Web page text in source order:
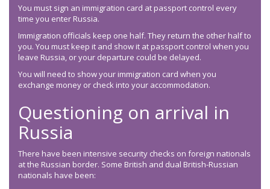
You must sign an immigration card at passport control every
time you enter Russia.
Immigration officials keep one half. They return the other half to
you. You must keep it and show it at passport control when you
leave Russia, or your departure could be delayed.
You will need to show your immigration card when you
exchange money or check into your accommodation.
Questioning on arrival in
Russia
There have been intensive security checks on foreign nationals
at the Russian border. Some British and dual British-Russian
nationals have been: